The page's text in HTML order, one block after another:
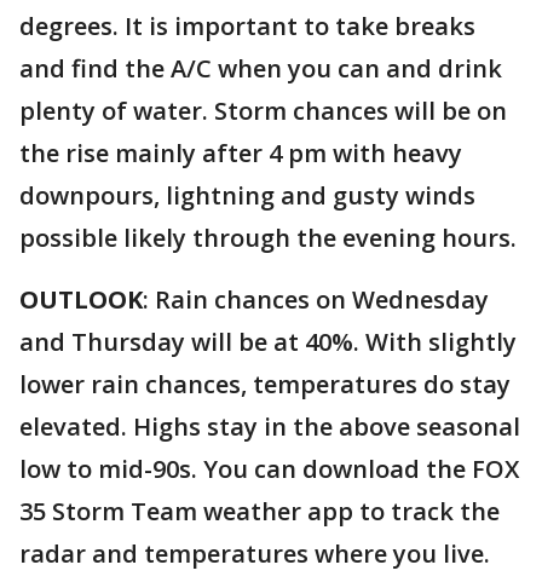
degrees. It is important to take breaks
and find the A/C when you can and drink
plenty of water. Storm chances will be on
the rise mainly after 4 pm with heavy
downpours, lightning and gusty winds
possible likely through the evening hours.
OUTLOOK: Rain chances on Wednesday
and Thursday will be at 40%. With slightly
lower rain chances, temperatures do stay
elevated. Highs stay in the above seasonal
low to mid-90s. You can download the FOX
35 Storm Team weather app to track the
radar and temperatures where you live.